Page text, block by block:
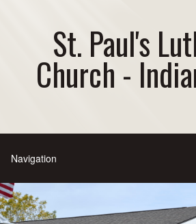
St. Paul's
Church -